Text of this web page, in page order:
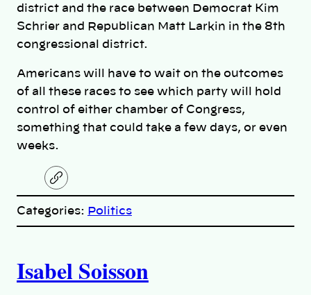
district and the race between Democrat Kim
Schrier and Republican Matt Larkin in the 8th
congressional district.
Americans will have to wait on the outcomes
of all these races to see which party will hold
control of either chamber of Congress,
something that could take a few days, or even
weeks.
C
o
y
l
Categories: Politics
u
Isabel Soisson